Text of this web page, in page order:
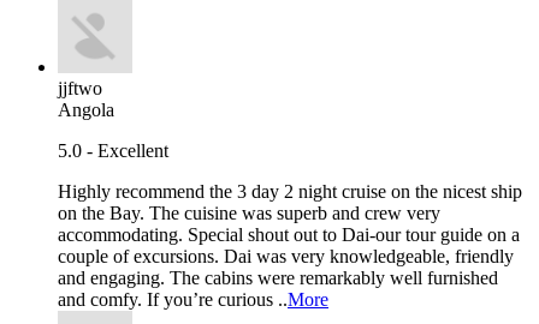
jjftwo
Angola
5.0 - Excellent
Highly recommend the 3 day 2 night cruise on the nicest ship
on the Bay. The cuisine was superb and crew very
accommodating. Special shout out to Dai-our tour guide on a
couple of excursions. Dai was very knowledgeable, friendly
and engaging. The cabins were remarkably well furnished
and comfy. If you’re curious ..More